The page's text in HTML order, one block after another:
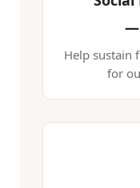
—
Help sustain
for